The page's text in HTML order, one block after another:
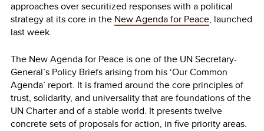
approaches over securitized responses with a political
strategy at its core in the New Agenda for Peace, launched
last week.
The New Agenda for Peace is one of the UN Secretary-
General’s Policy Briefs arising from his ‘Our Common
Agenda’ report. It is framed around the core principles of
trust, solidarity, and universality that are foundations of the
UN Charter and of a stable world. It presents twelve
concrete sets of proposals for action, in five priority areas.